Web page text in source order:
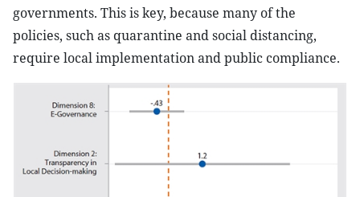
governments. This is key, because many of the
policies, such as quarantine and social distancing,
require local implementation and public compliance.